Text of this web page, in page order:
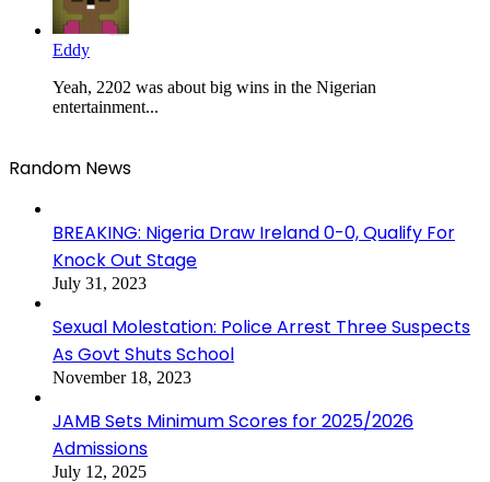
Eddy
Yeah, 2202 was about big wins in the Nigerian
entertainment...
Random News
BREAKING: Nigeria Draw Ireland 0-0, Qualify For
Knock Out Stage
July 31, 2023
Sexual Molestation: Police Arrest Three Suspects
As Govt Shuts School
November 18, 2023
JAMB Sets Minimum Scores for 2025/2026
Admissions
July 12, 2025